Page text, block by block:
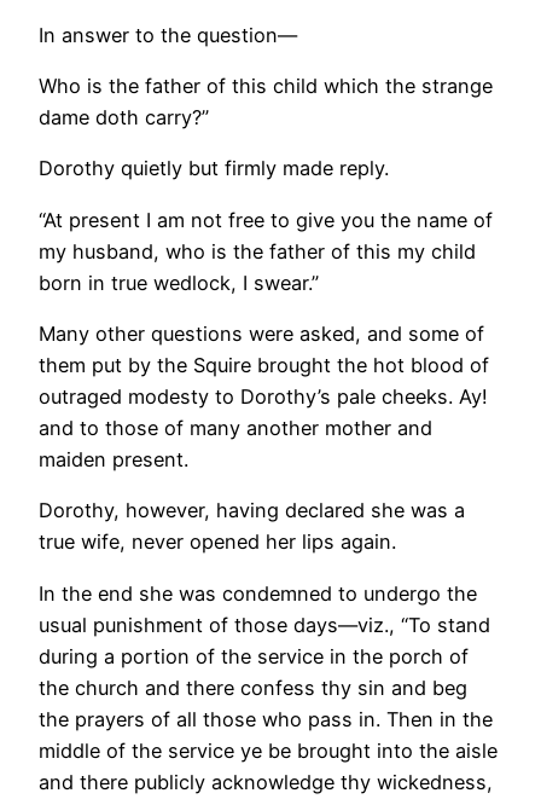
In answer to the question—
Who is the father of this child which the strange
dame doth carry?”
Dorothy quietly but firmly made reply.
“At present I am not free to give you the name of
my husband, who is the father of this my child
born in true wedlock, I swear.”
Many other questions were asked, and some of
them put by the Squire brought the hot blood of
outraged modesty to Dorothy’s pale cheeks. Ay!
and to those of many another mother and
maiden present.
Dorothy, however, having declared she was a
true wife, never opened her lips again.
In the end she was condemned to undergo the
usual punishment of those days—viz., “To stand
during a portion of the service in the porch of
the church and there confess thy sin and beg
the prayers of all those who pass in. Then in the
middle of the service ye be brought into the aisle
and there publicly acknowledge thy wickedness,